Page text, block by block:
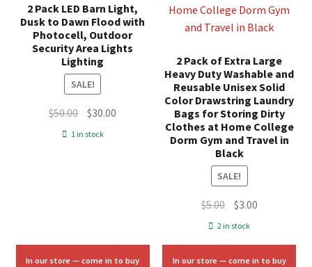
2 Pack LED Barn Light,
Dusk to Dawn Flood with
Photocell, Outdoor
Security Area Lights
Lighting
SALE!
$50.00 Original
price
$30.00
1 in stock
In our store — come in to buy
2 Pack of Extra Large
Heavy Duty Washable and
Reusable Unisex Solid
Color Drawstring Laundry
Bags for Storing Dirty
Clothes at Home College
Dorm Gym and Travel in
Black
SALE!
$5.00 Original
price
$3.00Current
$3.00.
2 in stock
In our store — come in to buy